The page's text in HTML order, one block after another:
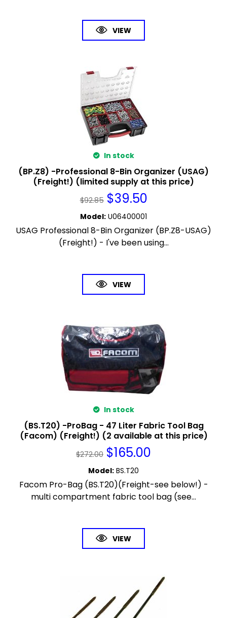
VIEW
In stock
(BP.Z8) -Professional 8-Bin Organizer (USAG)
(Freight!) (limited supply at this price)
$92.85 $39.50
Model: U06400001
USAG Professional 8-Bin Organizer (BP.Z8-USAG)
(Freight!) - I've been using...
VIEW
In stock
(BS.T20) -ProBag - 47 Liter Fabric Tool Bag
(Facom) (Freight!) (2 available at this price)
$272.00 $165.00
Model: BS.T20
Facom Pro-Bag (BS.T20)(Freight-see below!) -
multi compartment fabric tool bag (see...
VIEW